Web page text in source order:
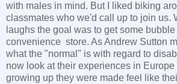
with males in mind. But I liked biking
classmates who we'd call up to join us.
laughs the goal was to get some
convenience store. As Andrew Sutton
what the "normal" is with regard to
now look at their experiences in Europe
growing up they were made feel like